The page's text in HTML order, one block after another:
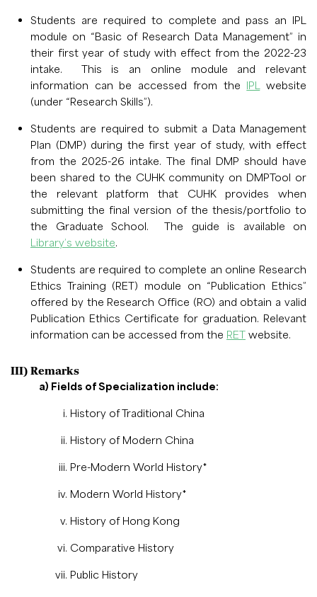
Students are required to complete and pass an IPL
module on “Basic of Research Data Management” in
their first year of study with effect from the 2022-23
intake. This is an online module and relevant
information can be accessed from the IPL
website
(under “Research Skills”).
Students are required to submit a Data Management
Plan (DMP) during the first year of study, with effect
from the 2025-26 intake. The final DMP should have
been shared to the CUHK community on DMPTool or
the relevant platform that CUHK provides when
submitting the final version of the thesis/portfolio to
the Graduate School. The guide is available on
Library’s website.
Students are required to complete an online Research
Ethics Training (RET) module on “Publication Ethics”
offered by the Research Office (RO) and obtain a valid
Publication Ethics Certificate for graduation. Relevant
information can be accessed from the RET website.
III) Remarks
a) Fields of Specialization include:
History of Traditional China
History of Modern China
Pre-Modern World History*
Modern World History*
History of Hong Kong
Comparative History
Public History